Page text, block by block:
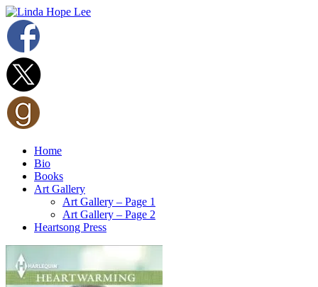
Home
Bio
Books
Art Gallery
Art Gallery – Page 1
Art Gallery – Page 2
Heartsong Press